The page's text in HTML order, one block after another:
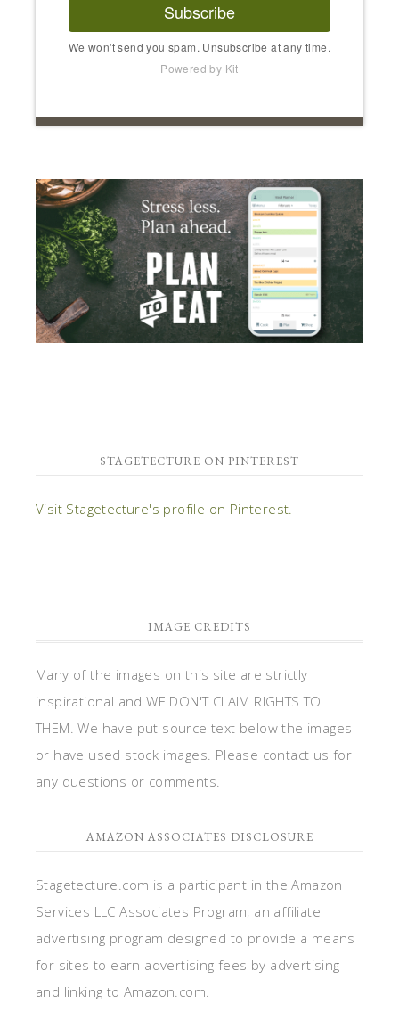
Subscribe
We won't send you spam. Unsubscribe at any time.
Powered by Kit
STAGETECTURE ON PINTEREST
Visit Stagetecture's profile on Pinterest.
IMAGE CREDITS
Many of the images on this site are strictly
inspirational and WE DON'T CLAIM RIGHTS TO
THEM. We have put source text below the images
or have used stock images. Please contact us for
any questions or comments.
AMAZON ASSOCIATES DISCLOSURE
Stagetecture.com is a participant in the Amazon
Services LLC Associates Program, an affiliate
advertising program designed to provide a means
for sites to earn advertising fees by advertising
and linking to Amazon.com.